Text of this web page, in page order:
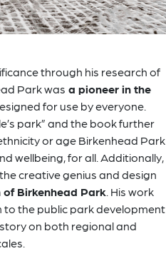
through his research of
Park was a pioneer in the
for use by everyone.
park” and the book further
or age Birkenhead Park
wellbeing, for all. Additionally,
creative genius and design
Birkenhead Park. His work
to the public park development
on both regional and